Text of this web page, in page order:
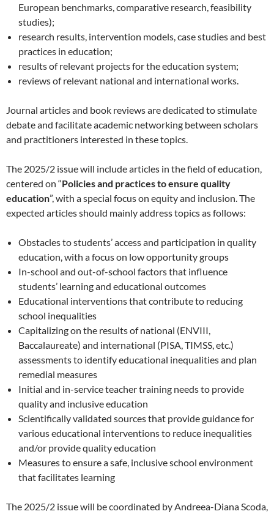
European benchmarks, comparative research, feasibility
studies);
research results, intervention models, case studies and best
practices in education;
results of relevant projects for the education system;
reviews of relevant national and international works.
Journal articles and book reviews are dedicated to stimulate
debate and facilitate academic networking between scholars
and practitioners interested in these topics.
The 2025/2 issue will include articles in the field of education,
centered on “Policies and practices to ensure quality
education”, with a special focus on equity and inclusion. The
expected articles should mainly address topics as follows:
Obstacles to students’ access and participation in quality
education, with a focus on low opportunity groups
In-school and out-of-school factors that influence
students’ learning and educational outcomes
Educational interventions that contribute to reducing
school inequalities
Capitalizing on the results of national (ENVIII,
Baccalaureate) and international (PISA, TIMSS, etc.)
assessments to identify educational inequalities and plan
remedial measures
Initial and in-service teacher training needs to provide
quality and inclusive education
Scientifically validated sources that provide guidance for
various educational interventions to reduce inequalities
and/or provide quality education
Measures to ensure a safe, inclusive school environment
that facilitates learning
The 2025/2 issue will be coordinated by Andreea-Diana Scoda,